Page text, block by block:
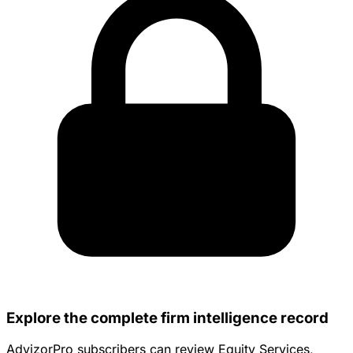
Explore the complete firm intelligence record
AdvizorPro subscribers can review Equity Services,